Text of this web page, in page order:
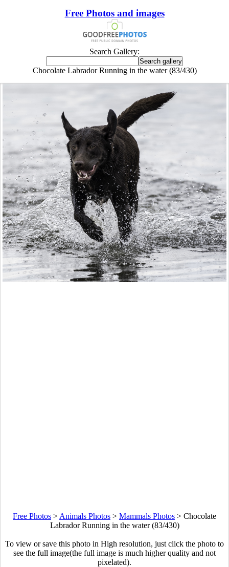
Free Photos and images
Search Gallery:
Chocolate Labrador Running in the water (83/430)
Free Photos > Animals Photos > Mammals Photos > Chocolate
Labrador Running in the water (83/430)
To view or save this photo in High resolution, just click the photo to
see the full image(the full image is much higher quality and not
pixelated).